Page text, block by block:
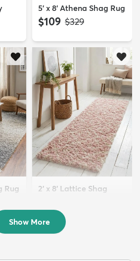
5' x 8' Athena Shag Rug
$109 MSRP:
$329
Rug
2' x 8' Lattice Shag
$94 MSRP:
$229
Show More